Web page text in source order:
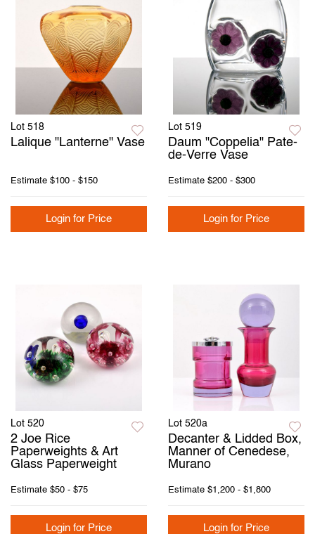
Lot 518
Lalique "Lanterne" Vase
Estimate $100 - $150
Login for Price
Lot 519
Daum "Coppelia" Pate-
de-Verre Vase
Estimate $200 - $300
Login for Price
Lot 520
2 Joe Rice
Paperweights & Art
Glass Paperweight
Estimate $50 - $75
Login for Price
Lot 520a
Decanter & Lidded Box,
Manner of Cenedese,
Murano
Estimate $1,200 - $1,800
Login for Price